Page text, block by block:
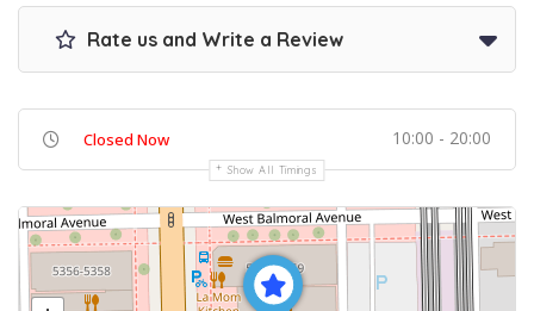
Rate us and Write a Review
Closed Now 10:00 - 20:00
Show All Timings